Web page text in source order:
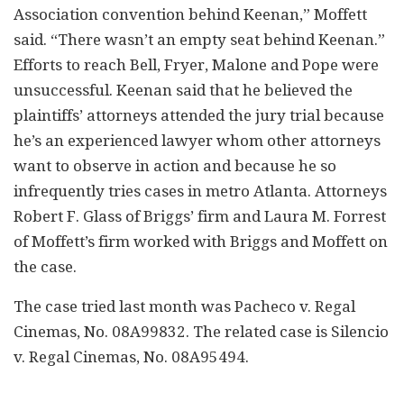
Association convention behind Keenan,” Moffett
said. “There wasn’t an empty seat behind Keenan.”
Efforts to reach Bell, Fryer, Malone and Pope were
unsuccessful. Keenan said that he believed the
plaintiffs’ attorneys attended the jury trial because
he’s an experienced lawyer whom other attorneys
want to observe in action and because he so
infrequently tries cases in metro Atlanta. Attorneys
Robert F. Glass of Briggs’ firm and Laura M. Forrest
of Moffett’s firm worked with Briggs and Moffett on
the case.
The case tried last month was Pacheco v. Regal
Cinemas, No. 08A99832. The related case is Silencio
v. Regal Cinemas, No. 08A95494.